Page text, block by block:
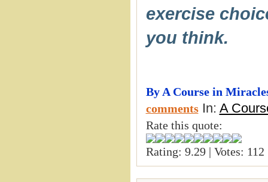
exercise
you think.
By A Course in
comments In: A
Rate this quote:
Rating: 9.29 | Votes: 112